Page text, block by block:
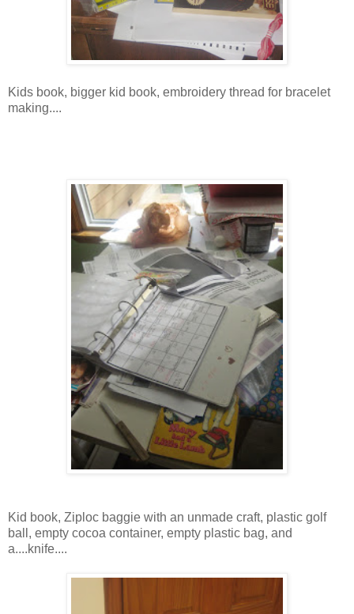
Kids book, bigger kid book, embroidery thread for bracelet
making....
Kid book, Ziploc baggie with an unmade craft, plastic golf
ball, empty cocoa container, empty plastic bag, and
a....knife....